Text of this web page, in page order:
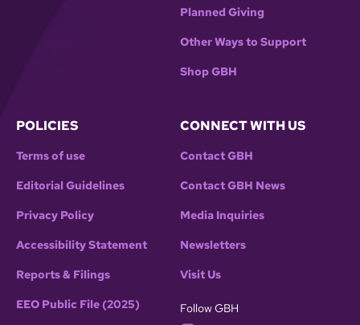
Planned Giving
Other Ways to Support
Shop GBH
POLICIES
Terms of use
Editorial Guidelines
Privacy Policy
Accessibility Statement
Reports & Filings
EEO Public File (2025)
CONNECT WITH US
Contact GBH
Contact GBH News
Media Inquiries
Newsletters
Visit Us
Follow GBH